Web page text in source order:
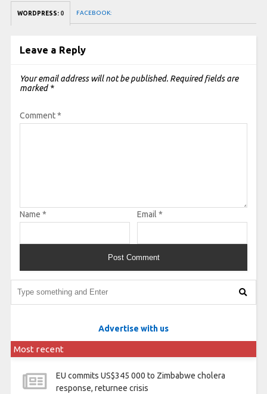
WORDPRESS: 0 FACEBOOK:
Leave a Reply
Your email address will not be published. Required fields are
marked *
Comment*
Name * Email *
Advertise with us
Most recent
EU commits US$345 000 to Zimbabwe cholera
response, returnee crisis